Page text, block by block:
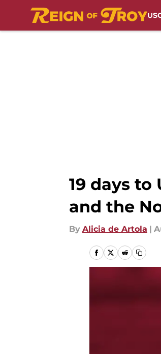
19 days to
and the
By Alicia de Artola |